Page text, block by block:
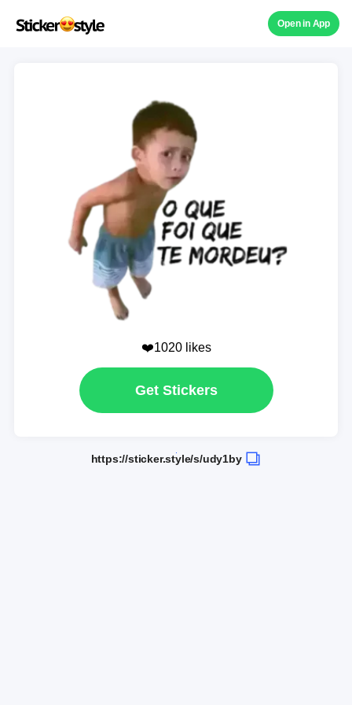
Open in App
❤️1020 likes
Get Stickers
https://sticker.style/s/udy1by